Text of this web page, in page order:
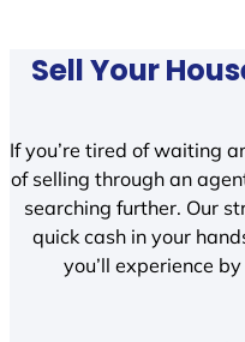
Sell Your
If you’re tired of waiting
of selling through an
searching further. Our
quick cash in your
you’ll experience